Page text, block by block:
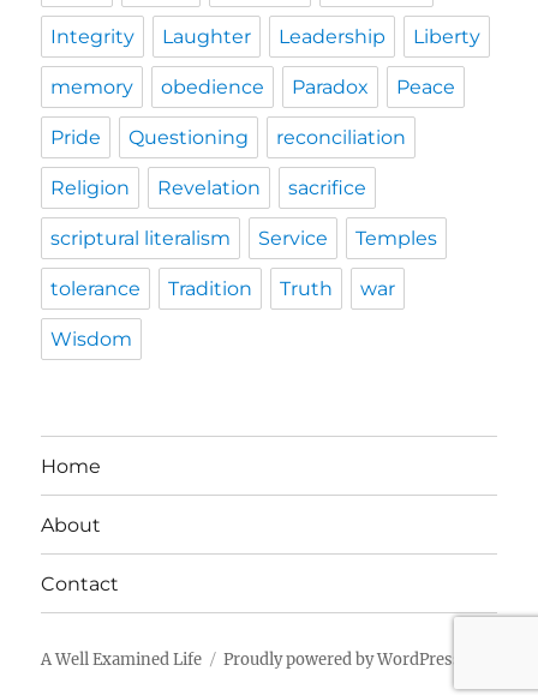
Integrity Laughter Leadership Liberty
memory obedience Paradox Peace
Pride Questioning reconciliation
Religion Revelation sacrifice
scriptural literalism Service Temples
tolerance Tradition Truth war
Wisdom
Home
About
Contact
A Well Examined Life Proudly powered by WordPress